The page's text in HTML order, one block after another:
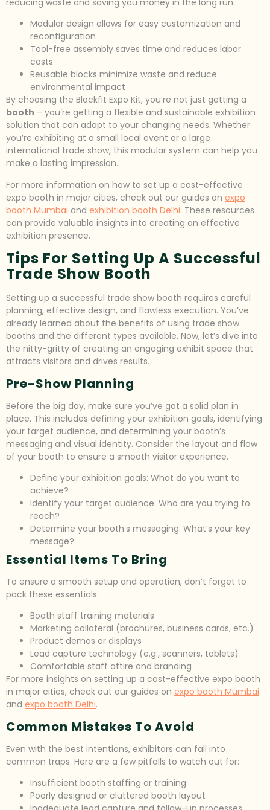
reducing waste and saving you money in the long run.
Modular design allows for easy customization and
reconfiguration
Tool-free assembly saves time and reduces labor
costs
Reusable blocks minimize waste and reduce
environmental impact
By choosing the Blockfit Expo Kit, you’re not just getting a
booth – you’re getting a flexible and sustainable exhibition
solution that can adapt to your changing needs. Whether
you’re exhibiting at a small local event or a large
international trade show, this modular system can help you
make a lasting impression.
For more information on how to set up a cost-effective
expo booth in major cities, check out our guides on expo
booth Mumbai and exhibition booth Delhi. These resources
can provide valuable insights into creating an effective
exhibition presence.
Tips For Setting Up A Successful
Trade Show Booth
Setting up a successful trade show booth requires careful
planning, effective design, and flawless execution. You’ve
already learned about the benefits of using trade show
booths and the different types available. Now, let’s dive into
the nitty-gritty of creating an engaging exhibit space that
attracts visitors and drives results.
Pre-Show Planning
Before the big day, make sure you’ve got a solid plan in
place. This includes defining your exhibition goals, identifying
your target audience, and determining your booth’s
messaging and visual identity. Consider the layout and flow
of your booth to ensure a smooth visitor experience.
Define your exhibition goals: What do you want to
achieve?
Identify your target audience: Who are you trying to
reach?
Determine your booth’s messaging: What’s your key
message?
Essential Items To Bring
To ensure a smooth setup and operation, don’t forget to
pack these essentials:
Booth staff training materials
Marketing collateral (brochures, business cards, etc.)
Product demos or displays
Lead capture technology (e.g., scanners, tablets)
Comfortable staff attire and branding
For more insights on setting up a cost-effective expo booth
in major cities, check out our guides on expo booth Mumbai
and expo booth Delhi.
Common Mistakes To Avoid
Even with the best intentions, exhibitors can fall into
common traps. Here are a few pitfalls to watch out for:
Insufficient booth staffing or training
Poorly designed or cluttered booth layout